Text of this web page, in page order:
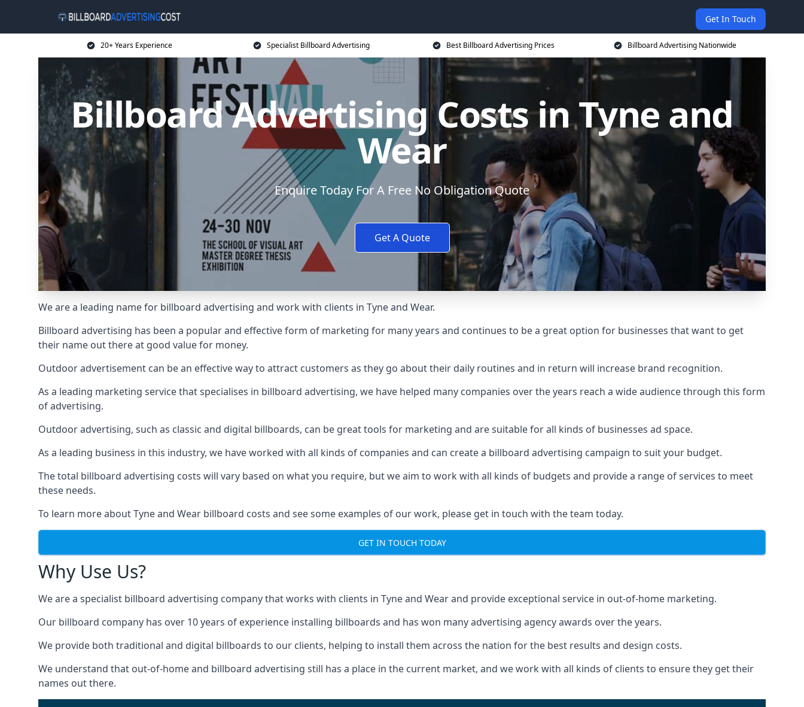
Get In Touch
20+ Years Experience Specialist Billboard Advertising Best Billboard Advertising Prices Billboard Advertising Nationwide
Billboard Advertising Costs in Tyne and
Wear
Enquire Today For A Free No Obligation Quote
Get A Quote
We are a leading name for billboard advertising and work with clients in Tyne and Wear.
Billboard advertising has been a popular and effective form of marketing for many years and continues to be a great option for businesses that want to get
their name out there at good value for money.
Outdoor advertisement can be an effective way to attract customers as they go about their daily routines and in return will increase brand recognition.
As a leading marketing service that specialises in billboard advertising, we have helped many companies over the years reach a wide audience through this form
of advertising.
Outdoor advertising, such as classic and digital billboards, can be great tools for marketing and are suitable for all kinds of businesses ad space.
As a leading business in this industry, we have worked with all kinds of companies and can create a billboard advertising campaign to suit your budget.
The total billboard advertising costs will vary based on what you require, but we aim to work with all kinds of budgets and provide a range of services to meet
these needs.
To learn more about Tyne and Wear billboard costs and see some examples of our work, please get in touch with the team today.
GET IN TOUCH TODAY
Why Use Us?
We are a specialist billboard advertising company that works with clients in Tyne and Wear and provide exceptional service in out-of-home marketing.
Our billboard company has over 10 years of experience installing billboards and has won many advertising agency awards over the years.
We provide both traditional and digital billboards to our clients, helping to install them across the nation for the best results and design costs.
We understand that out-of-home and billboard advertising still has a place in the current market, and we work with all kinds of clients to ensure they get their
names out there.